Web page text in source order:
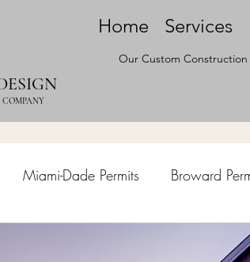
Home Services
Our Custom
Miami-Dade Permits Broward